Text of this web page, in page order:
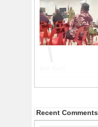
Recent Comments